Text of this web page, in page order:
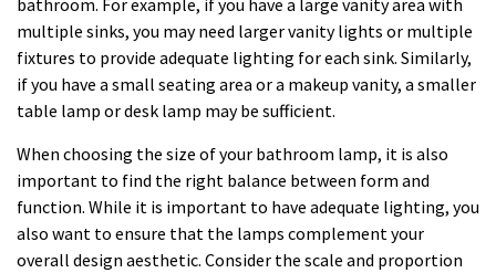
multiple sinks, you may need larger vanity lights or multiple
fixtures to provide adequate lighting for each sink. Similarly,
if you have a small seating area or a makeup vanity, a smaller
table lamp or desk lamp may be sufficient.
When choosing the size of your bathroom lamp, it is also
important to find the right balance between form and
function. While it is important to have adequate lighting, you
also want to ensure that the lamps complement your
overall design aesthetic. Consider the scale and proportion